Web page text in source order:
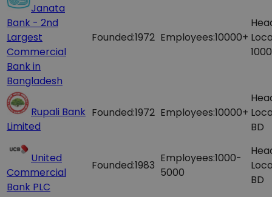
Janata
Bank - 2nd
Largest
Commercial
Bank in
Bangladesh
Founded:1972 Employees:10000+
Rupali Bank
Limited
Founded:1972 Employees:10000+
BD
United
Commercial
Bank PLC
Founded:1983
Employees:1000-
5000
BD